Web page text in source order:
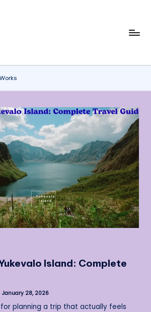
Island: Complete
January 28, 2026
planning a trip that actually feels